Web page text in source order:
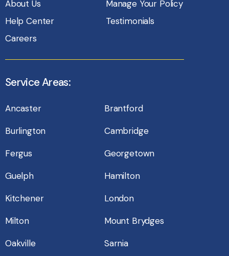
About Us
Manage Your Policy
Help Center
Testimonials
Careers
Service Areas:
Ancaster
Brantford
Burlington
Cambridge
Fergus
Georgetown
Guelph
Hamilton
Kitchener
London
Milton
Mount Brydges
Oakville
Sarnia